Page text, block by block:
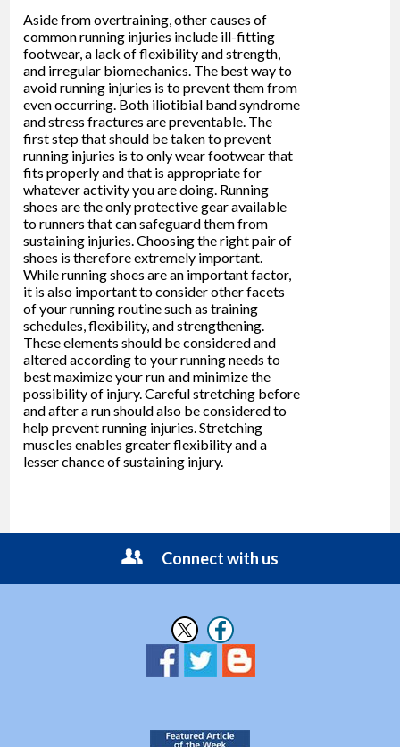
Aside from overtraining, other causes of
common running injuries include ill-fitting
footwear, a lack of flexibility and strength,
and irregular biomechanics. The best way to
avoid running injuries is to prevent them from
even occurring. Both iliotibial band syndrome
and stress fractures are preventable. The
first step that should be taken to prevent
running injuries is to only wear footwear that
fits properly and that is appropriate for
whatever activity you are doing. Running
shoes are the only protective gear available
to runners that can safeguard them from
sustaining injuries. Choosing the right pair of
shoes is therefore extremely important.
While running shoes are an important factor,
it is also important to consider other facets
of your running routine such as training
schedules, flexibility, and strengthening.
These elements should be considered and
altered according to your running needs to
best maximize your run and minimize the
possibility of injury. Careful stretching before
and after a run should also be considered to
help prevent running injuries. Stretching
muscles enables greater flexibility and a
lesser chance of sustaining injury.
Connect with us